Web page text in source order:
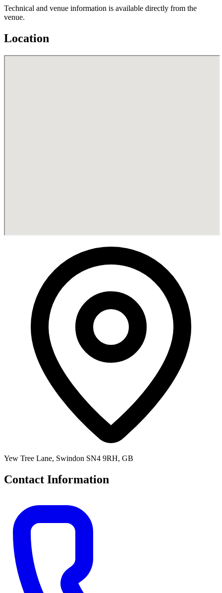
Technical and venue information is available directly from the
venue.
Location
Yew Tree Lane, Swindon SN4 9RH, GB
Contact Information